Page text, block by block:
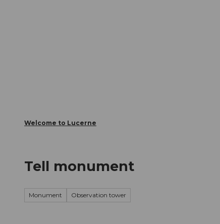
Welcome to Lucerne
Tell monument
Monument Observation tower